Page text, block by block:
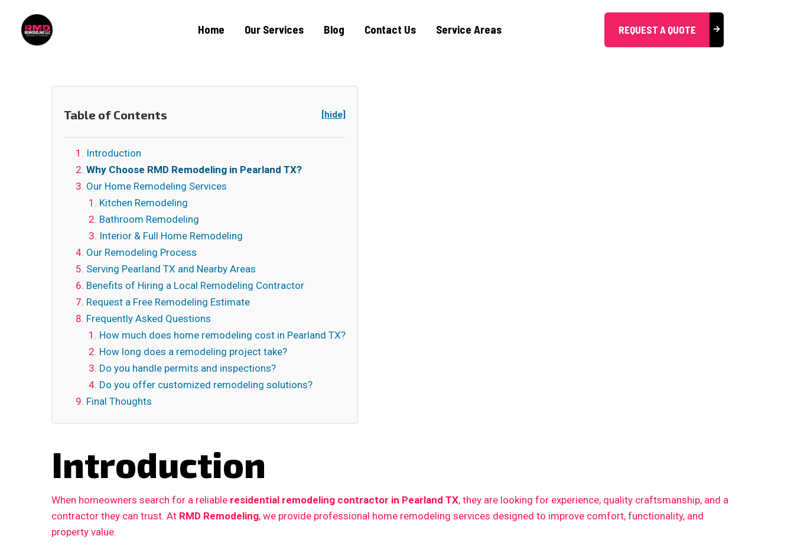
Home Our Services Blog Contact Us Service Areas REQUEST A QUOTE
Table of Contents [hide]
Introduction
Why Choose RMD Remodeling in Pearland TX?
Our Home Remodeling Services
Kitchen Remodeling
Bathroom Remodeling
Interior & Full Home Remodeling
Our Remodeling Process
Serving Pearland TX and Nearby Areas
Benefits of Hiring a Local Remodeling Contractor
Request a Free Remodeling Estimate
Frequently Asked Questions
How much does home remodeling cost in Pearland TX?
How long does a remodeling project take?
Do you handle permits and inspections?
Do you offer customized remodeling solutions?
Final Thoughts
Introduction
When homeowners search for a reliable residential remodeling contractor in Pearland TX, they are looking for experience, quality craftsmanship, and a
contractor they can trust. At RMD Remodeling, we provide professional home remodeling services designed to improve comfort, functionality, and
property value.